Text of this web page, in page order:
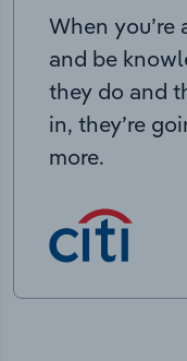
When
and be
they do and
in, they’re
more.